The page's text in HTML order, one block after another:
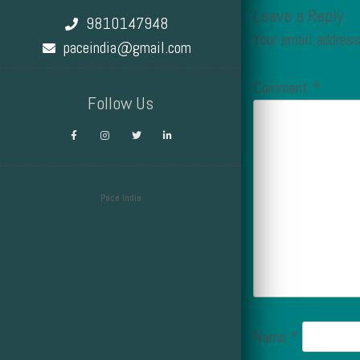
9810147948
paceindia@gmail.com
Follow Us
Pace India
Leave a Reply
Your email
Comment *
Name *